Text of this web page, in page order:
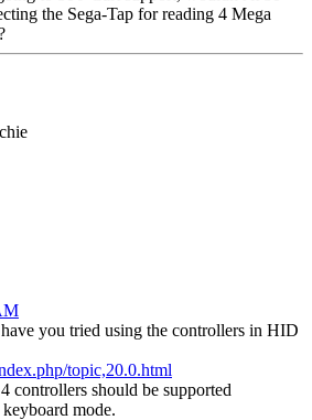
the Sega-Tap for reading 4 Mega
you tried using the controllers in HID
topic,20.0.html
controllers should be supported
mode.